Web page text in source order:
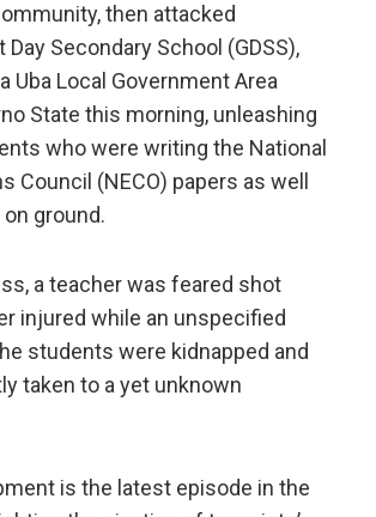
then attacked
Day Secondary School (GDSS),
Uba Local Government Area
State this morning, unleashing
who were writing the National
Council (NECO) papers as well
ground.
a teacher was feared shot
injured while an unspecified
students were kidnapped and
taken to a yet unknown
is the latest episode in the